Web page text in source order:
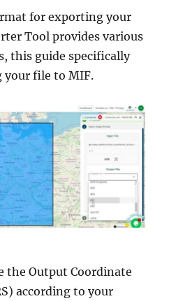
for exporting your
Tool provides various
this guide specifically
your file to MIF.
the Output Coordinate
according to your